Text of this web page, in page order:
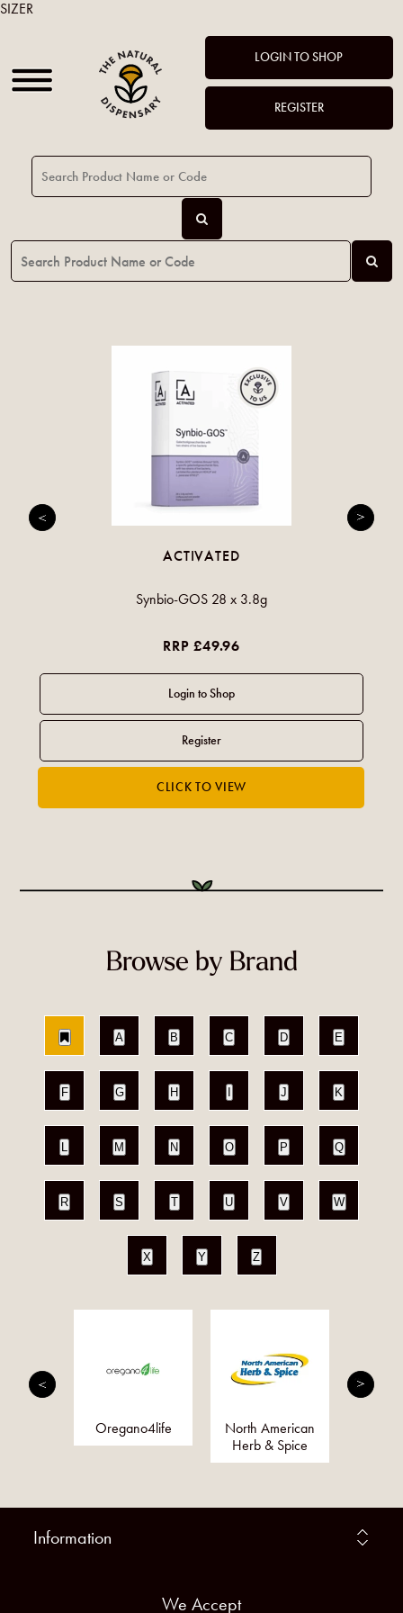
LOGIN TO SHOP
REGISTER
ACTIVATED
Synbio-GOS 28 x 3.8g
RRP £49.96
Browse by Brand
A B C D E
F G H J K
L M N O P Q
R S T U V W
X Y Z
Oregano4life
North American
Herb & Spice
Information
We Accept
SIZER